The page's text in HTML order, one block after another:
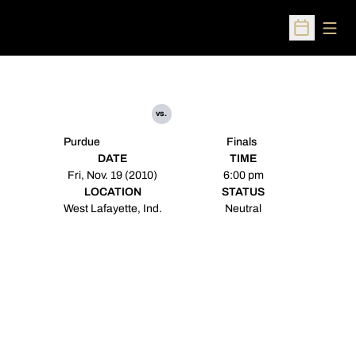
Open
Purdue
vs.
Finals
DATE
Fri, Nov. 19 (2010)
TIME
6:00 pm
LOCATION
West Lafayette, Ind.
STATUS
Neutral